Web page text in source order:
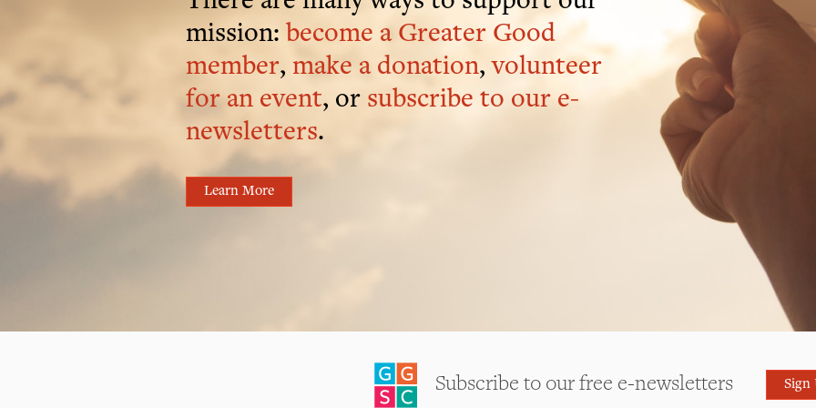
mission: become a Greater Good
member, make a donation,volunteer
for an event, or subscribe to our e-
newsletters.
Learn More
Subscribe to our free e-newsletters Sign